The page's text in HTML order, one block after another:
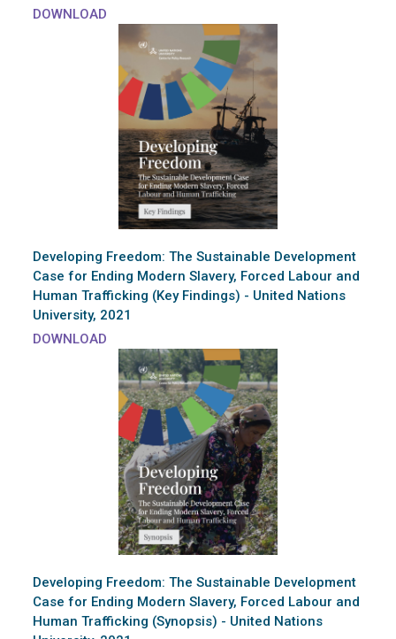
DOWNLOAD
Developing Freedom: The Sustainable Development
Case for Ending Modern Slavery, Forced Labour and
Human Trafficking (Key Findings) - United Nations
University, 2021
DOWNLOAD
Developing Freedom: The Sustainable Development
Case for Ending Modern Slavery, Forced Labour and
Human Trafficking (Synopsis) - United Nations